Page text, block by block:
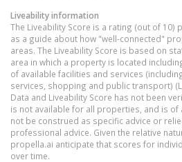
Liveability information
The Liveability Score is a rating (out of 10)
as a guide about how "well-connected"
areas. The Liveability Score is based on
area in which a property is located
of available facilities and services
services, shopping and public transport)
Data and Liveability Score has not been
is not available for all properties, and is of
not be construed as specific advice or
professional advice. Given the relative
propella.ai anticipate that scores for
over time.